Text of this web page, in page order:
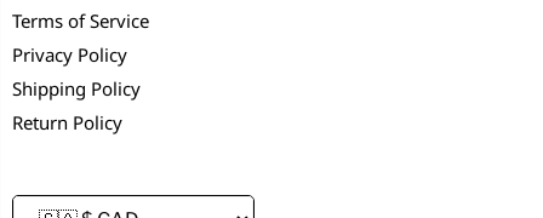
Terms of Service
Privacy Policy
Shipping Policy
Return Policy